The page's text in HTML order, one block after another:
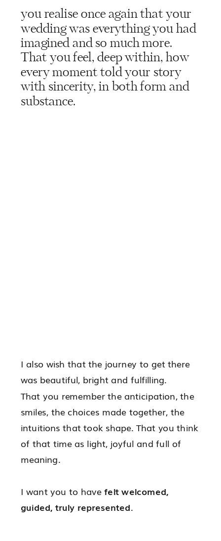
you realise once again that your
wedding was everything you had
imagined and so much more.
That you feel, deep within, how
every moment told your story
with sincerity, in both form and
substance.
I also wish that the journey to get there
was beautiful, bright and fulfilling.
That you remember the anticipation, the
smiles, the choices made together, the
intuitions that took shape. That you think
of that time as light, joyful and full of
meaning.
I want you to havefelt welcomed,
guided, truly represented.